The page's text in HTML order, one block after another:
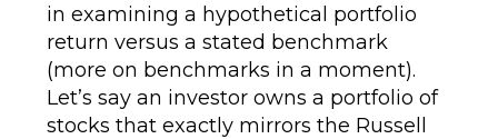
in examining a hypothetical portfolio
return versus a stated benchmark
(more on benchmarks in a moment).
Let’s say an investor owns a portfolio of
stocks that exactly mirrors the Russell